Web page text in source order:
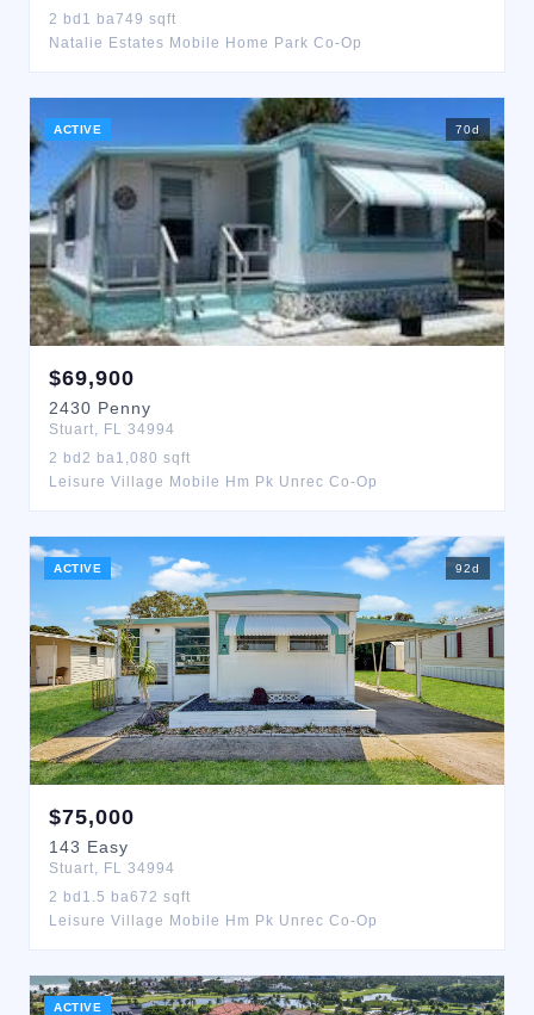
2 bd 1 ba749 sqft
Natalie Estates Mobile Home Park Co-Op
ACTIVE 70d
$69,900
2430 Penny
Stuart, FL 34994
2 bd 2 ba1,080 sqft
Leisure Village Mobile Hm Pk Unrec Co-Op
ACTIVE 92d
$75,000
143 Easy
Stuart, FL 34994
2 bd 1.5 ba672 sqft
Leisure Village Mobile Hm Pk Unrec Co-Op
ACTIVE